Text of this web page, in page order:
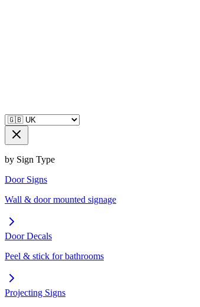
by Sign Type
Door Signs
Wall & door mounted signage
Door Decals
Peel & stick for bathrooms
Projecting Signs